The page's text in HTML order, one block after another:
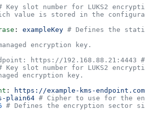
Key slot number for LUKS2
value is stored in the
: exampleKey # Defines the static
encryption key.
https://192.168.88.21:4443
Key slot number for LUKS2
encryption key.
: https://example-kms-endpoint.com
plain64 # Cipher to use for the
# Defines the encryption sector